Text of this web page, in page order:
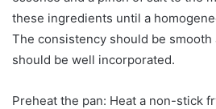
these ingredients until a
The consistency should be
should be well incorporated.
Preheat the pan: Heat a non-stick